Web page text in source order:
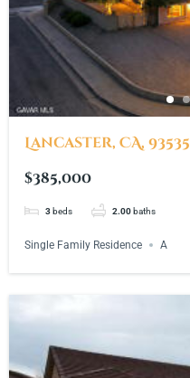
Lancaster, CA, 93535
$385,000
3beds 2.00baths
Single Family Residence A